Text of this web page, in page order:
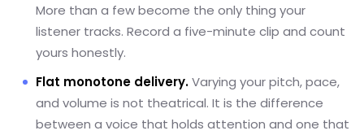
More than a few become the only thing your
listener tracks. Record a five-minute clip and count
yours honestly.
Flat monotone delivery.Varying your pitch, pace,
and volume is not theatrical. It is the difference
between a voice that holds attention and one that